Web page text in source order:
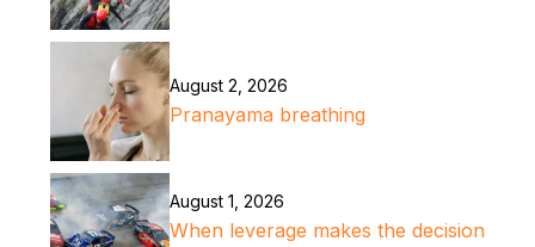
August 2, 2026
Pranayama breathing
August 1, 2026
When leverage makes the decision